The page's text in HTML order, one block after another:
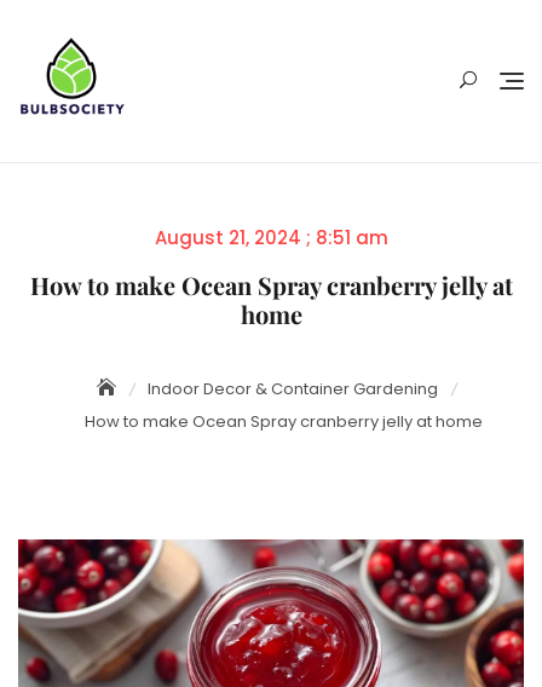
content
Posted
August 21, 2024 ; 8:51 am
How to make Ocean Spray cranberry jelly at
home
Indoor Decor & Container Gardening
How to make Ocean Spray cranberry jelly at home